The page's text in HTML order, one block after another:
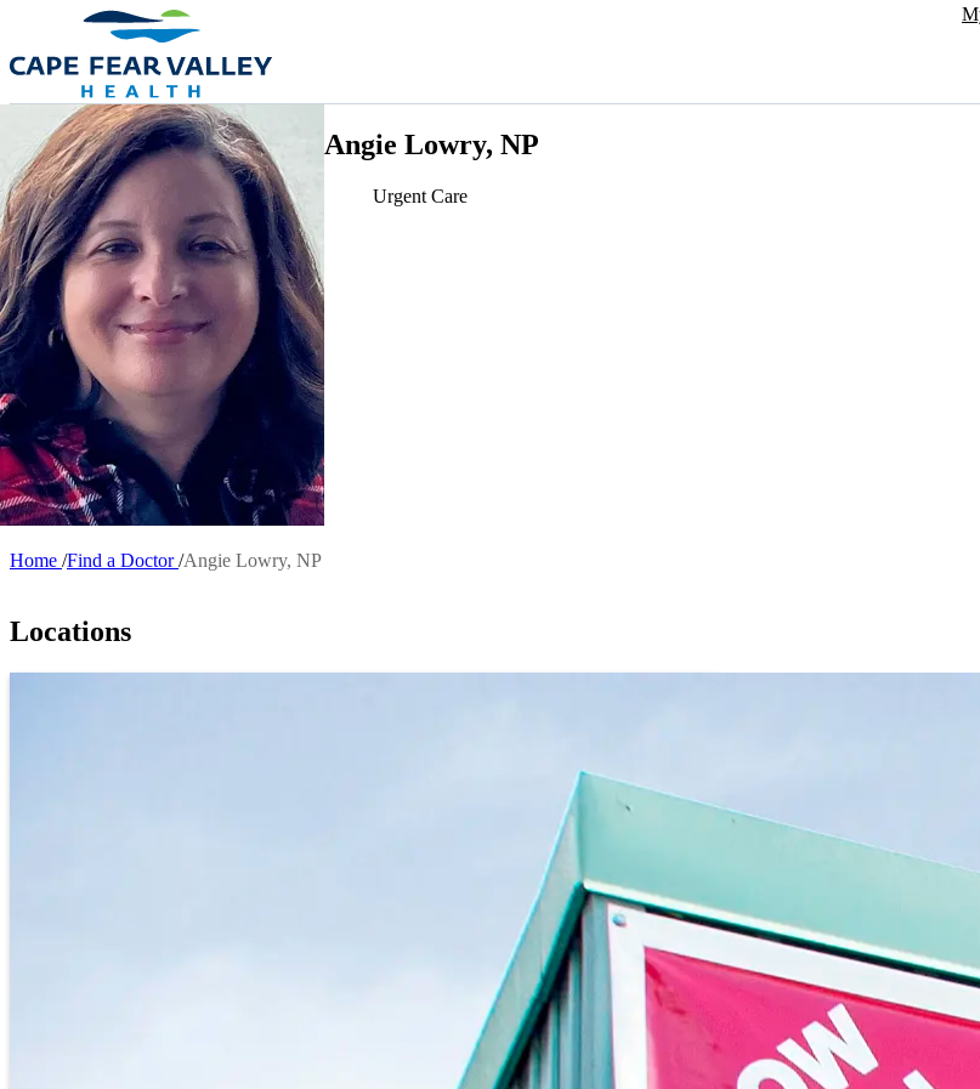
Skip to main content
Angie Lowry, NP
Urgent Care
Home Find a Doctor Angie Lowry, NP
Locations